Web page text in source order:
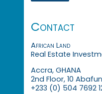
Contact
African Land
Real Estate
Accra, GHANA
2nd Floor, 10
+233 (0) 504 7692